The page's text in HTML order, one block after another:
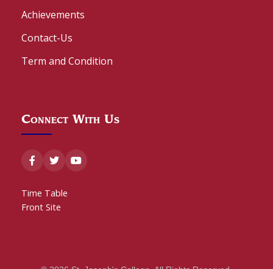
Achievements
Contact-Us
Term and Condition
Connect With Us
Time Table
Front Site